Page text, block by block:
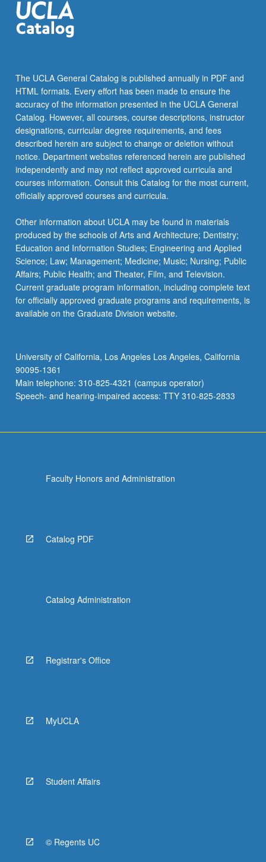
to…
For
more
the
Read
More
button
below.
The UCLA General Catalog is published annually in PDF and
HTML formats. Every effort has been made to ensure the
accuracy of the information presented in the UCLA General
Catalog. However, all courses, course descriptions, instructor
designations, curricular degree requirements, and fees
described herein are subject to change or deletion without
notice. Department websites referenced herein are published
independently and may not reflect approved curricula and
courses information. Consult this Catalog for the most current,
officially approved courses and curricula.
Other information about UCLA may be found in materials
produced by the schools of Arts and Architecture; Dentistry;
Education and Information Studies; Engineering and Applied
Science; Law; Management; Medicine; Music; Nursing; Public
Affairs; Public Health; and Theater, Film, and Television.
Current graduate program information, including complete text
for officially approved graduate programs and requirements, is
available on the Graduate Division website.
University of California, Los Angeles Los Angeles, California
90095-1361
Main telephone: 310-825-4321 (campus operator)
Speech- and hearing-impaired access: TTY 310-825-2833
Faculty Honors and Administration
Catalog PDF
Catalog Administration
Registrar's Office
MyUCLA
Student Affairs
© Regents UC